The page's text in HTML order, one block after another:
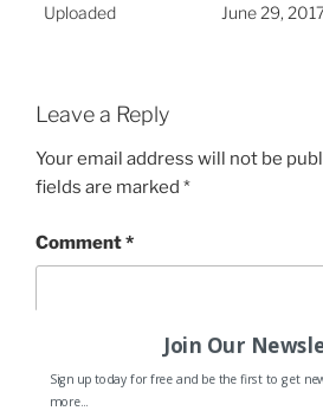
Uploaded June 29,
Leave a Reply
Your email address will not be
fields are marked *
Comment*
Join Our
Sign up today for free and be the first to get
more...